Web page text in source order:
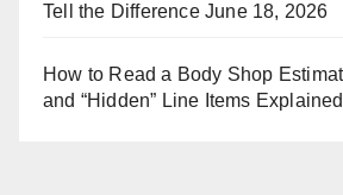
Tell the Difference June 18, 2026
How to Read a Body Shop
and “Hidden” Line Items Explained